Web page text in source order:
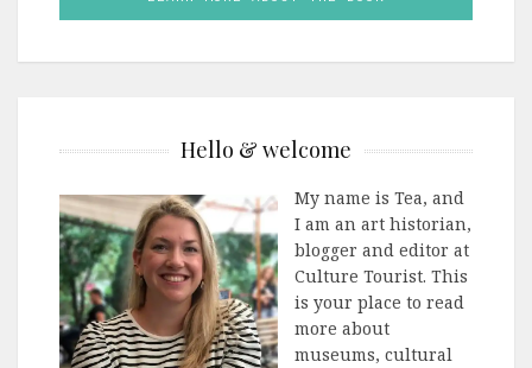
Hello & welcome
My name is Tea, and
I am an art historian,
blogger and editor at
Culture Tourist. This
is your place to read
more about
museums, cultural